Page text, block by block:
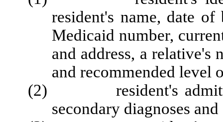
resident's name, date
Medicaid number,
and address, a relative's
and recommended level
(2) resident's admitting
secondary diagnoses